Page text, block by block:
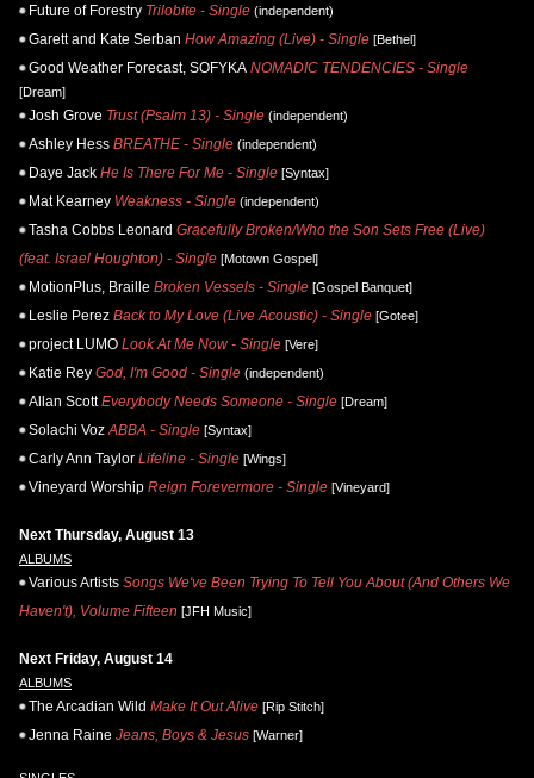
Future of Forestry Trilobite - Single (independent)
Garett and Kate Serban How Amazing (Live) - Single [Bethel]
Good Weather Forecast, SOFYKA NOMADIC TENDENCIES - Single
[Dream]
Josh Grove Trust (Psalm 13) - Single (independent)
Ashley Hess BREATHE - Single (independent)
Daye Jack He Is There For Me - Single [Syntax]
Mat Kearney Weakness - Single (independent)
Tasha Cobbs Leonard Gracefully Broken/Who the Son Sets Free (Live)
(feat. Israel Houghton) - Single [Motown Gospel]
MotionPlus, Braille Broken Vessels - Single [Gospel Banquet]
Leslie Perez Back to My Love (Live Acoustic) - Single [Gotee]
project LUMO Look At Me Now - Single [Vere]
Katie Rey God, I'm Good - Single (independent)
Allan Scott Everybody Needs Someone - Single [Dream]
Solachi Voz ABBA - Single [Syntax]
Carly Ann Taylor Lifeline - Single [Wings]
Vineyard Worship Reign Forevermore - Single [Vineyard]
Next Thursday, August 13
ALBUMS
Various Artists Songs We've Been Trying To Tell You About (And Others We
Haven't), Volume Fifteen [JFH Music]
Next Friday, August 14
ALBUMS
The Arcadian Wild Make It Out Alive [Rip Stitch]
Jenna Raine Jeans, Boys & Jesus [Warner]